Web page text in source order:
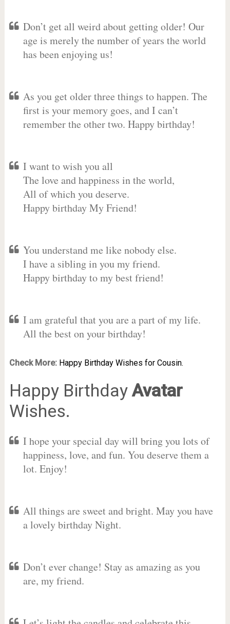
Don’t get all weird about getting older! Our
age is merely the number of years the world
has been enjoying us!
As you get older three things to happen. The
first is your memory goes, and I can’t
remember the other two. Happy birthday!
I want to wish you all
The love and happiness in the world,
All of which you deserve.
Happy birthday My Friend!
You understand me like nobody else.
I have a sibling in you my friend.
Happy birthday to my best friend!
I am grateful that you are a part of my life.
All the best on your birthday!
Check More: Happy Birthday Wishes for Cousin.
Happy BirthdayAvatar
Wishes.
I hope your special day will bring you lots of
happiness, love, and fun. You deserve them a
lot. Enjoy!
All things are sweet and bright. May you have
a lovely birthday Night.
Don’t ever change! Stay as amazing as you
are, my friend.